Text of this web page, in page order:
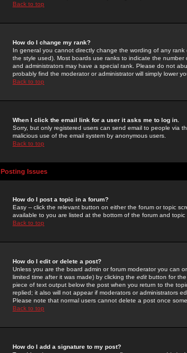
Back to top
How do I change my rank?
In general you cannot directly change the wording of any
the style used). Most boards use ranks to indicate the
and administrators may have a special rank. Please do not
probably find the moderator or administrator will simply lower
Back to top
When I click the email link for a user it asks me to log in.
Sorry, but only registered users can send email to people via
malicious use of the email system by anonymous users.
Back to top
Posting Issues
How do I post a topic in a forum?
Easy -- click the relevant button on either the forum or topic
available to you are listed at the bottom of the forum and
Back to top
How do I edit or delete a post?
Unless you are the board admin or forum moderator you can
limited time after it was made) by clicking the edit button for
piece of text output below the post when you return to the
replied; it also will not appear if moderators or administrators
Please note that normal users cannot delete a post once
Back to top
How do I add a signature to my post?